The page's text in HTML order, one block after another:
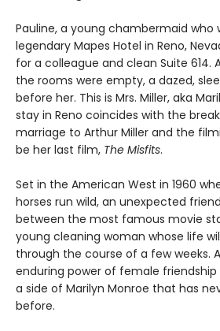
Pauline, a young chambermaid who
legendary Mapes Hotel in Reno,
for a colleague and clean Suite 614.
the rooms were empty, a dazed,
before her. This is Mrs. Miller, aka
stay in Reno coincides with the
marriage to Arthur Miller and the
be her last film, The Misfits.
Set in the American West in 1960
horses run wild, an unexpected
between the most famous movie
young cleaning woman whose life
through the course of a few weeks.
enduring power of female
a side of Marilyn Monroe that has
before.